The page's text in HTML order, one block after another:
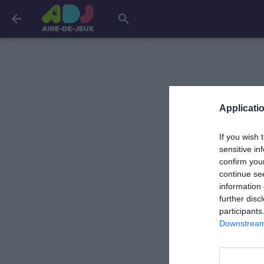
If you wish
sensitive
confirm
continue
information
further
arrow_back search